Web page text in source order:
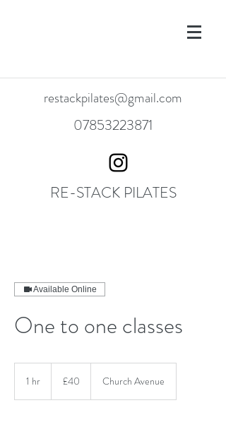
restackpilates@gmail.com
07853223871
RE-STACK PILATES
Available Online
One to one classes
1 hr
pounds
£40 Church Avenue